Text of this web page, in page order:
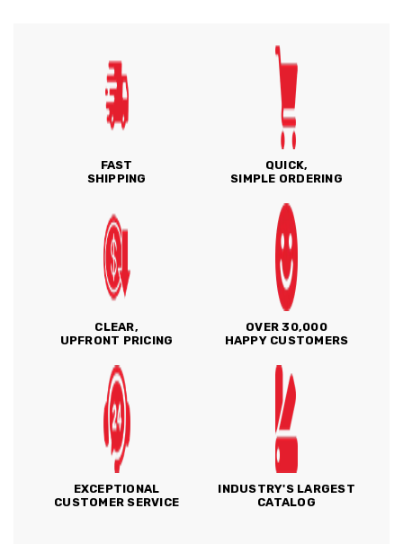
FAST
SHIPPING
QUICK,
SIMPLE ORDERING
CLEAR,
UPFRONT PRICING
OVER 30,000
HAPPY CUSTOMERS
EXCEPTIONAL
CUSTOMER SERVICE
INDUSTRY'S LARGEST
CATALOG